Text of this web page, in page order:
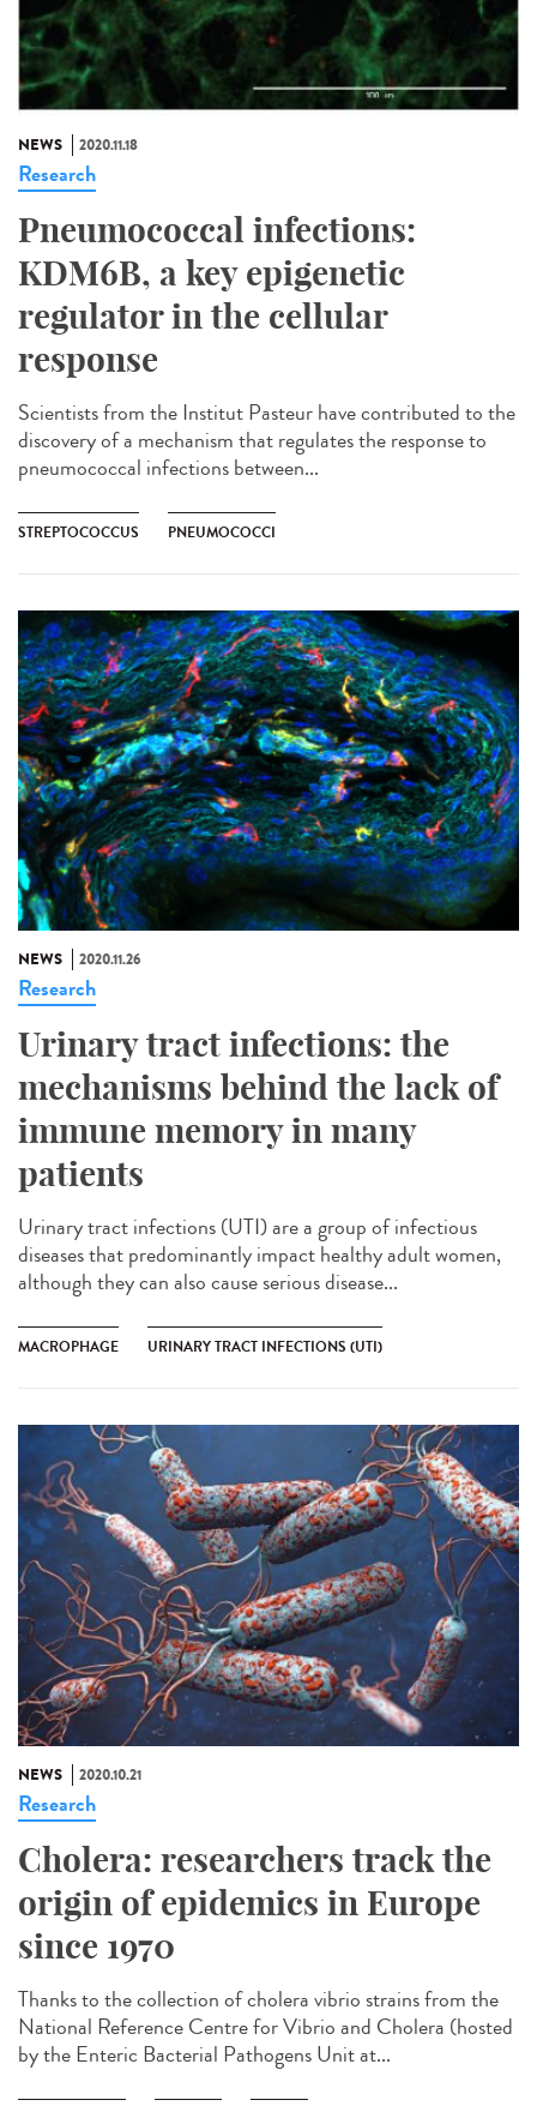
NEWS 2020.11.18
Research
Pneumococcal infections:
KDM6B, a key epigenetic
regulator in the cellular
response
Scientists from the Institut Pasteur have contributed to the
discovery of a mechanism that regulates the response to
pneumococcal infections between...
STREPTOCOCCUS PNEUMOCOCCI
NEWS 2020.11.26
Research
Urinary tract infections: the
mechanisms behind the lack of
immune memory in many
patients
Urinary tract infections (UTI) are a group of infectious
diseases that predominantly impact healthy adult women,
although they can also cause serious disease...
MACROPHAGE URINARY TRACT INFECTIONS (UTI)
NEWS 2020.10.21
Research
Cholera: researchers track the
origin of epidemics in Europe
since 1970
Thanks to the collection of cholera vibrio strains from the
National Reference Centre for Vibrio and Cholera (hosted
by the Enteric Bacterial Pathogens Unit at...